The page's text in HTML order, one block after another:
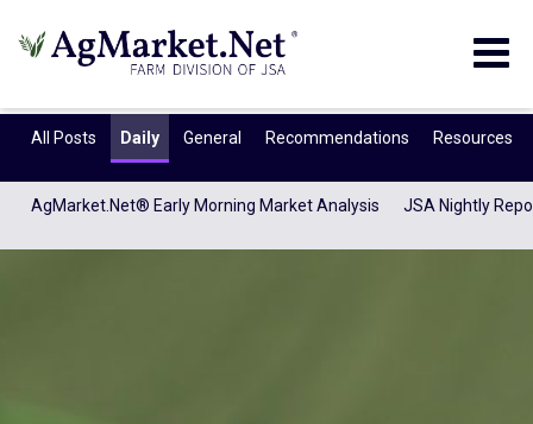
All Posts Daily General Recommendations Resources
AgMarket.Net® Early Morning Market Analysis JSA Nightly